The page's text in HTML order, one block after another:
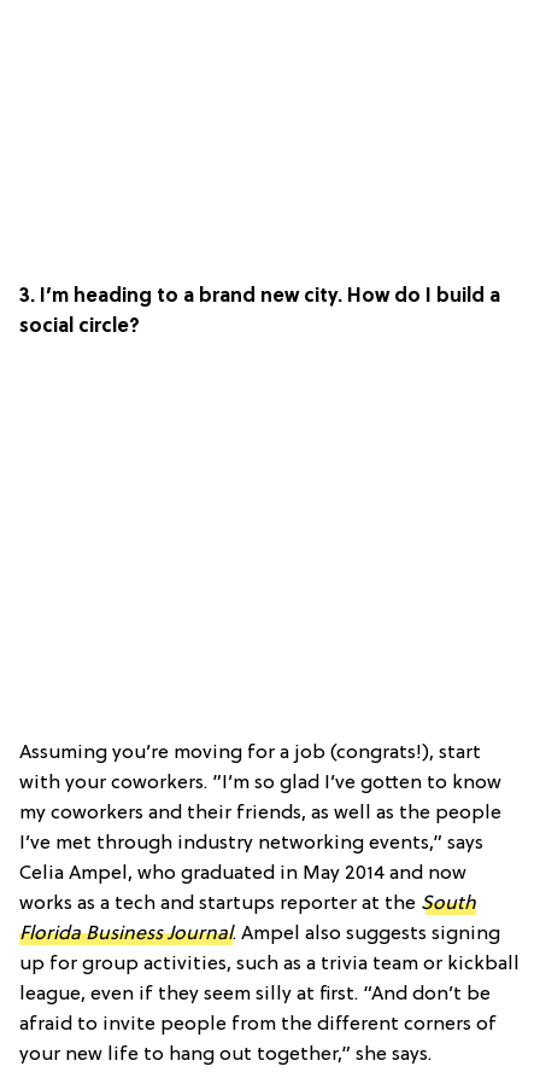
3. I’m heading to a brand new city. How do I build a
social circle?
Assuming you’re moving for a job (congrats!), start
with your coworkers. ”I’m so glad I’ve gotten to know
my coworkers and their friends, as well as the people
I’ve met through industry networking events,” says
Celia Ampel, who graduated in May 2014 and now
works as a tech and startups reporter at the South
Florida Business Journal. Ampel also suggests signing
up for group activities, such as a trivia team or kickball
league, even if they seem silly at first. “And don’t be
afraid to invite people from the different corners of
your new life to hang out together,” she says.